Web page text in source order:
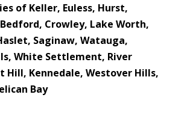
of Keller, Euless, Hurst,
Crowley, Lake Worth,
Saginaw, Watauga,
White Settlement, River
Hill, Kennedale, Westover Hills,
Bay